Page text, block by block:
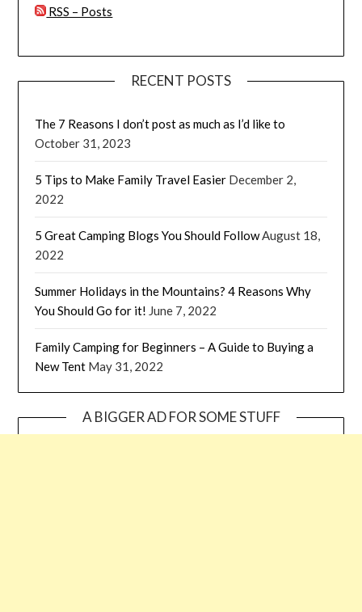
RSS – Posts
RECENT POSTS
The 7 Reasons I don’t post as much as I’d like to
October 31, 2023
5 Tips to Make Family Travel Easier December 2,
2022
5 Great Camping Blogs You Should FollowAugust 18,
2022
Summer Holidays in the Mountains? 4 Reasons Why
You Should Go for it! June 7, 2022
Family Camping for Beginners – A Guide to Buying a
New Tent May 31, 2022
A BIGGER AD FOR SOME STUFF